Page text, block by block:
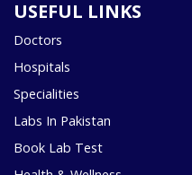
USEFUL LINKS
Doctors
Hospitals
Specialities
Labs In Pakistan
Book Lab Test